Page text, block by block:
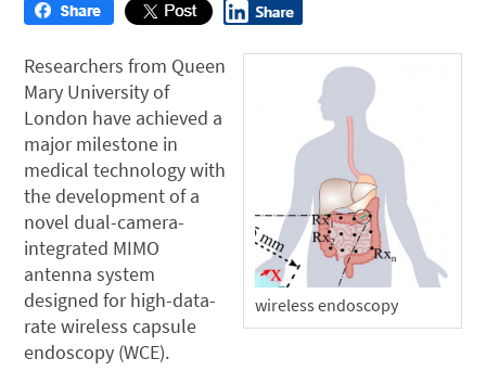
wireless endoscopy
Researchers from Queen
Mary University of
London have achieved a
major milestone in
medical technology with
the development of a
novel dual-camera-
integrated MIMO
antenna system
designed for high-data-
rate wireless capsule
endoscopy (WCE).